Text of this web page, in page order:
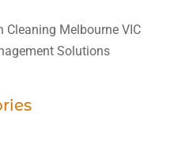
Cleaning Melbourne VIC
Solutions